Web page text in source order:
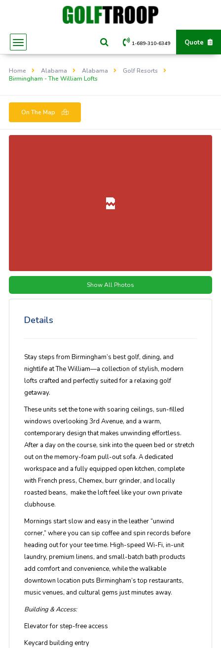
Quote
1-689-310-6349
Home Alabama Alabama
Golf Resorts
Birmingham - The William Lofts
On The Map
Show All Photos
Details
Stay steps from Birmingham’s best golf, dining, and
nightlife atThe William—a collection of stylish, modern
lofts crafted and perfectly suited for a relaxing golf
getaway.
These units set the tone with soaring ceilings, sun-filled
windows overlooking 3rd Avenue, and a warm,
contemporary design that makes unwinding effortless.
After a day on the course, sink into the queen bed or stretch
out on the memory-foam pull-out sofa. A dedicated
workspace and a fully equipped open kitchen, complete
with French press, Chemex, burr grinder, and locally
roasted beans, make the loft feel like your own private
clubhouse.
Mornings start slow and easy in the leather“unwind
corner,” where you can sip coffee and spin records before
heading out for your tee time. High-speed Wi-Fi, in-unit
laundry, premium linens, and small-batch bath products
add comfort and convenience, while the walkable
downtown location puts Birmingham’s top restaurants,
music venues, and cultural gems just minutes away.
Building & Access:
Elevator for step-free access
Keycard building entry